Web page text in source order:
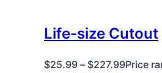
Life-size Cutout
$25.99 – $227.99Price